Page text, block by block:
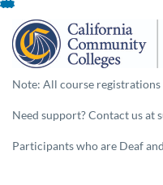
Skip
To
Content
Note: All course registrations
Need support? Contact us at
Participants who are Deaf